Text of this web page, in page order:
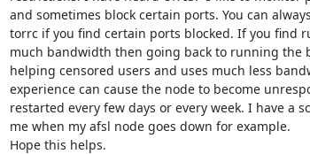
and sometimes block certain ports. You can
torrc if you find certain ports blocked. If you find
much bandwidth then going back to running the
helping censored users and uses much less
experience can cause the node to become
restarted every few days or every week. I have a
me when my afsl node goes down for example.
Hope this helps.